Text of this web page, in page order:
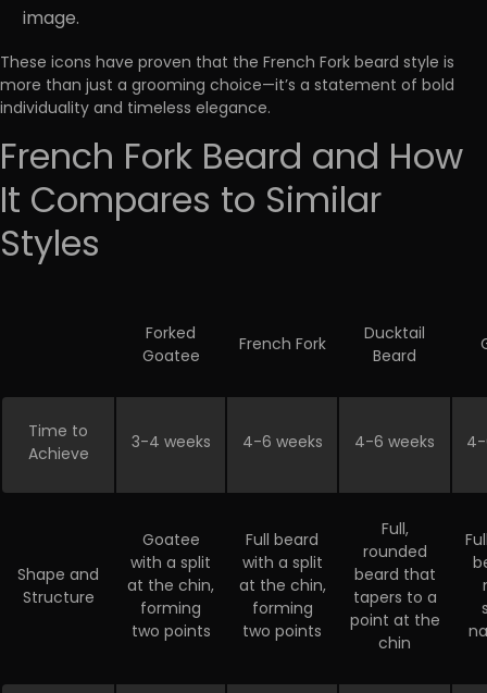
image.
These icons have proven that the French Fork beard style is
more than just a grooming choice—it’s a statement of bold
individuality and timeless elegance.
French Fork Beard and How
It Compares to Similar
Styles
Forked
Goatee
French Fork
Ducktail
Beard
Time to
Achieve
3-4 weeks 4-6 weeks 4-6 weeks
Shape and
Structure
Goatee
with a split
at the chin,
forming
two points
Full beard
with a split
at the chin,
forming
two points
Full,
rounded
beard that
tapers to a
point at the
chin